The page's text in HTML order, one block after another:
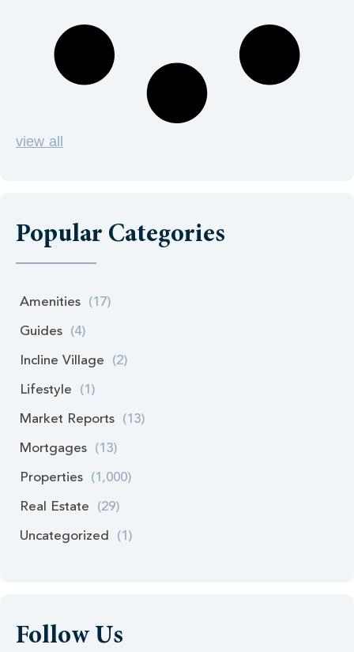
view all
Popular Categories
Amenities (17)
Guides (4)
Incline Village (2)
Lifestyle (1)
Market Reports (13)
Mortgages (13)
Properties (1,000)
Real Estate (29)
Uncategorized (1)
Follow Us